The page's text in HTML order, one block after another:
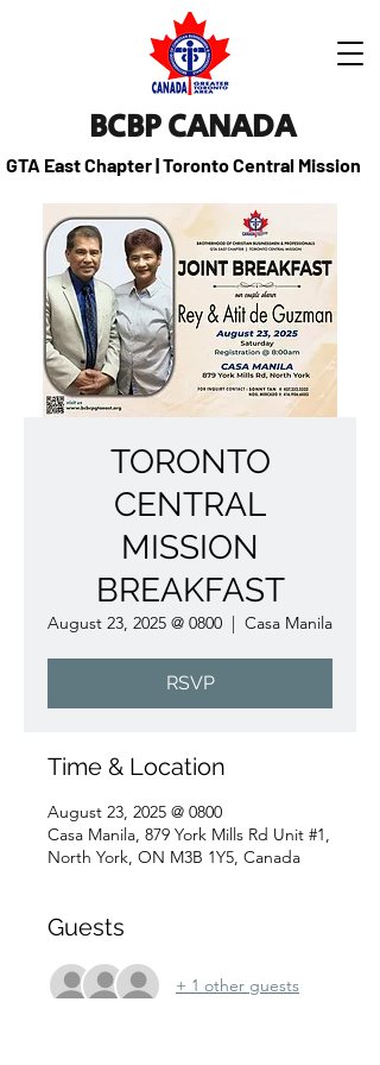
GTA East Chapter | Toronto Central Mission
BCBP CANADA
TORONTO
CENTRAL
MISSION
BREAKFAST
August 23, 2025 @ 0800
  |
Casa Manila
RSVP
Time & Location
August 23, 2025 @ 0800
Casa Manila, 879 York Mills Rd Unit #1,
North York, ON M3B 1Y5, Canada
Guests
+ 1 other guests